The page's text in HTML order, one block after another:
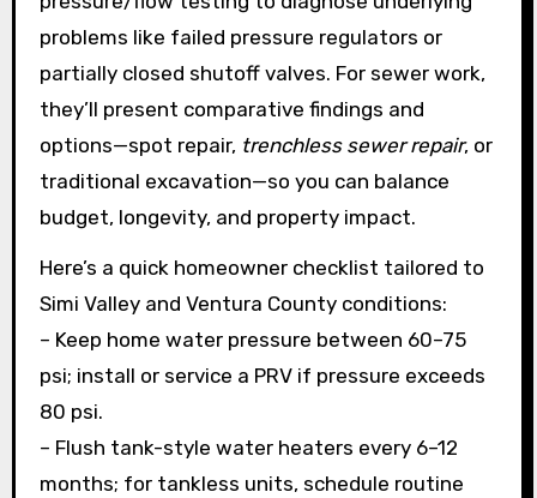
problems like failed pressure regulators or
partially closed shutoff valves. For sewer work,
they’ll present comparative findings and
options—spot repair, trenchless sewer repair, or
traditional excavation—so you can balance
budget, longevity, and property impact.
Here’s a quick homeowner checklist tailored to
Simi Valley and Ventura County conditions:
– Keep home water pressure between 60–75
psi; install or service a PRV if pressure exceeds
80 psi.
– Flush tank-style water heaters every 6–12
months; for tankless units, schedule routine